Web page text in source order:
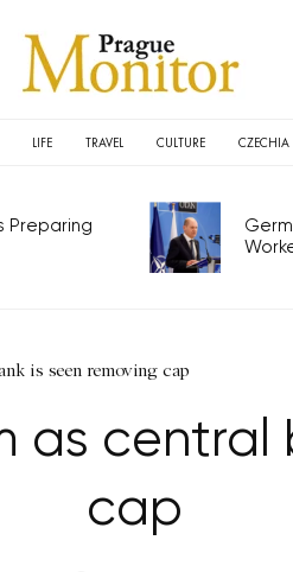
LIFE TRAVEL CULTURE CZECHIA
Preparing
is seen removing cap
as central
cap